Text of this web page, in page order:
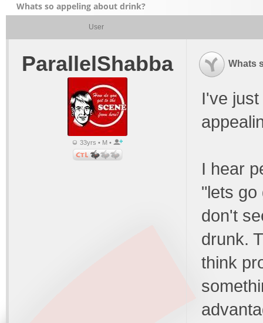
Whats so appeling about drink?
User
ParallelShabba
33yrs • M •
Whats
I've
I hear
"lets go
don't
drunk.
think